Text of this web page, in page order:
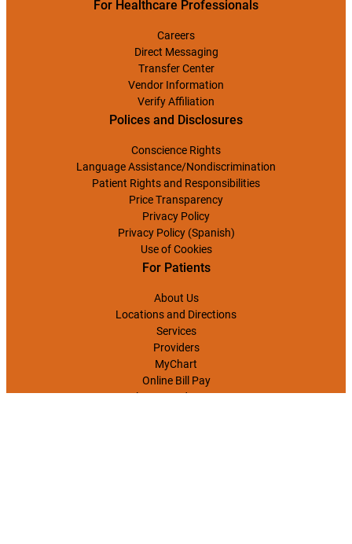
For Healthcare Professionals
Careers
Direct Messaging
Transfer Center
Vendor Information
Verify Affiliation
Polices and Disclosures
Conscience Rights
Language Assistance/Nondiscrimination
Patient Rights and Responsibilities
Price Transparency
Privacy Policy
Privacy Policy (Spanish)
Use of Cookies
For Patients
About Us
Locations and Directions
Services
Providers
MyChart
Online Bill Pay
Classes and Events